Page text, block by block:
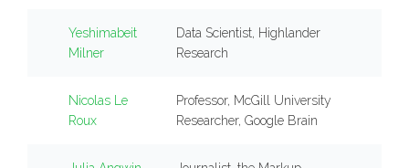
Yeshimabeit
Milner
Data Scientist, Highlander
Research
Nicolas Le
Roux
Professor, McGill University
Researcher, Google Brain